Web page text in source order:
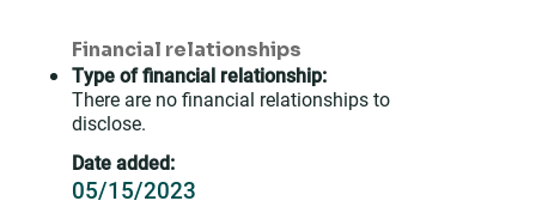
Financial relationships
Type of financial relationship:
There are no financial relationships to
disclose.
Date added:
05/15/2023